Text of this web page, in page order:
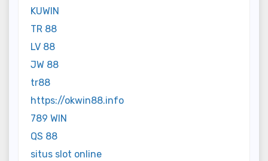
KUWIN
TR 88
LV 88
JW 88
tr88
https://okwin88.info
789 WIN
QS 88
situs slot online